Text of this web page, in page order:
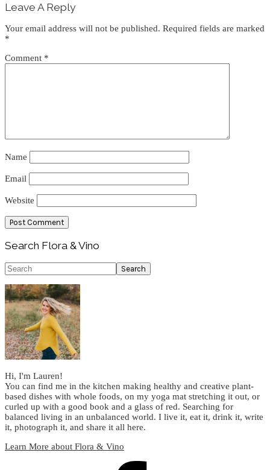
Interactions
Leave A Reply
Your email address will not be published. Required fields are marked
*
Comment *
Name
Email
Website
Primary
Sidebar
Search Flora & Vino
Search
Hi, I'm Lauren!
You can find me in the kitchen making healthy and creative plant-
based dishes with whole foods, on my yoga mat stretching it out, or
curled up with a good book and a glass of red. Searching for
balanced living in an unbalanced world. I live it, eat it, drink it, write
it, photograph it, and share it all here.
Learn More about Flora & Vino